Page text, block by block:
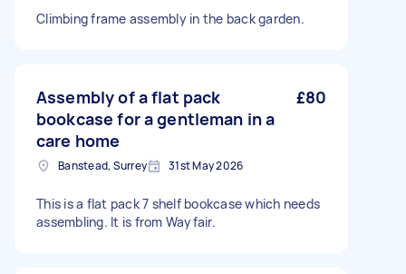
Climbing frame assembly in the back garden.
Assembly of a flat pack
bookcase for a gentleman in a
care home
£80
Banstead, Surrey 31st May 2026
This is a flat pack 7 shelf bookcase which needs
assembling. It is from Wayfair.